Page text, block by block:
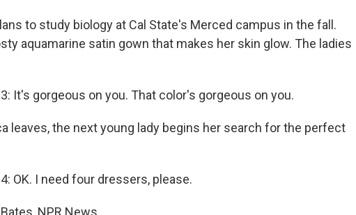
to study biology at Cal State's Merced campus in the fall.
aquamarine satin gown that makes her skin glow. The ladies
It's gorgeous on you. That color's gorgeous on you.
leaves, the next young lady begins her search for the perfect
OK. I need four dressers, please.
NPR News.